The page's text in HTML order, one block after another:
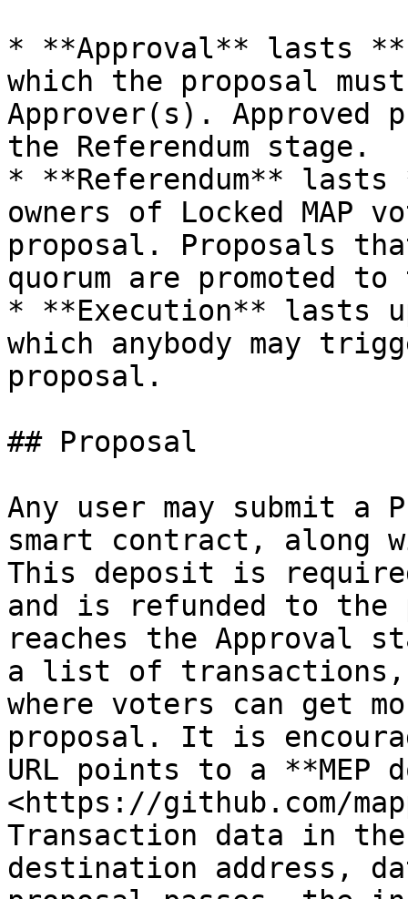
* **Approval** lasts
which the proposal
Approver(s). Approved
the Referendum stage.
* **Referendum**
owners of Locked MAP
proposal. Proposals
quorum are promoted
* **Execution** lasts
which anybody may
proposal.
## Proposal
Any user may submit a
smart contract, along
This deposit is
and is refunded to
reaches the Approval
a list of transactions,
where voters can get
proposal. It is
URL points to a **MEP
<https://github.com/
Transaction data in
destination address,